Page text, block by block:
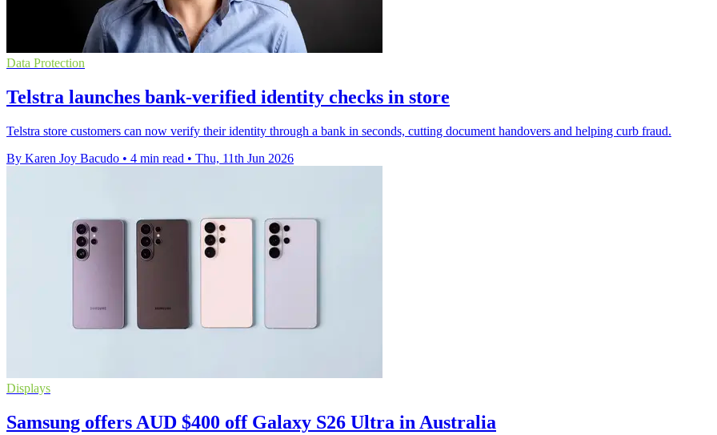
Data Protection
Telstra launches bank-verified identity checks in store
Telstra store customers can now verify their identity through a bank in seconds, cutting document handovers and helping curb fraud.
By Karen Joy Bacudo • 4 min read • Thu, 11th Jun 2026
Displays
Samsung offers AUD $400 off Galaxy S26 Ultra in Australia